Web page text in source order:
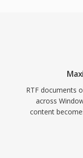
RTF documents
across
content